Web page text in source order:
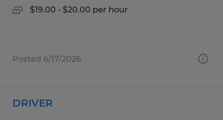
$19.00 - $20.00 per hour
Posted 6/17/2026
DRIVER